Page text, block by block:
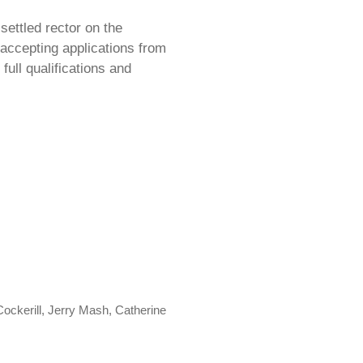
rector on the
applications from
qualifications and
Jerry Mash, Catherine